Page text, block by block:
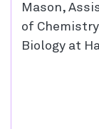
Mason,
of
Biology at